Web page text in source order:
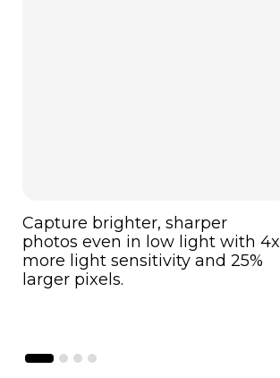
Capture brighter, sharper
photos even in low light with 4x
more light sensitivity and 25%
larger pixels.